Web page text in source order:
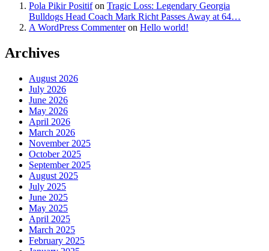
Pola Pikir Positifon Tragic Loss: Legendary Georgia
Bulldogs Head Coach Mark Richt Passes Away at 64…
A WordPress Commenteron Hello world!
Archives
August 2026
July 2026
June 2026
May 2026
April 2026
March 2026
November 2025
October 2025
September 2025
August 2025
July 2025
June 2025
May 2025
April 2025
March 2025
February 2025